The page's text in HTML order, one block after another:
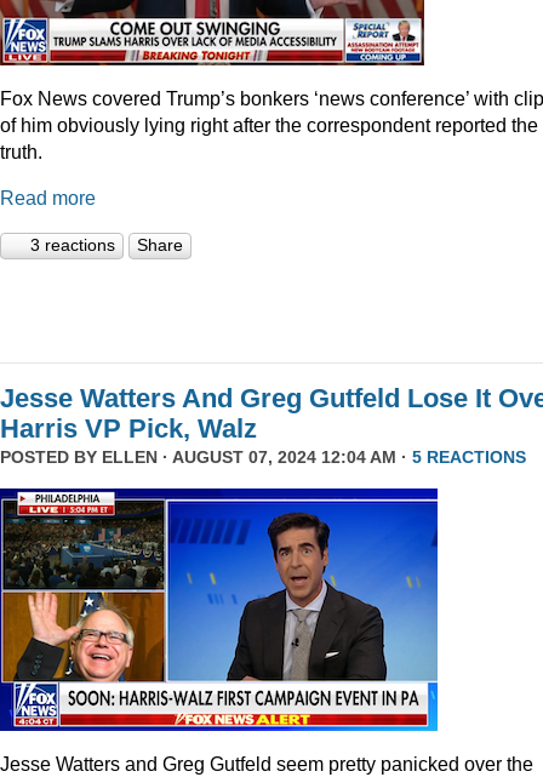
Fox News covered Trump’s bonkers ‘news conference’ with
of him obviously lying right after the correspondent reported the
truth.
Read more
3 reactions Share
Jesse Watters And Greg Gutfeld Lose It
Harris VP Pick, Walz
POSTED BY ELLEN · AUGUST 07, 2024 12:04 AM · 5 REACTIONS
Jesse Watters and Greg Gutfeld seem pretty panicked over the